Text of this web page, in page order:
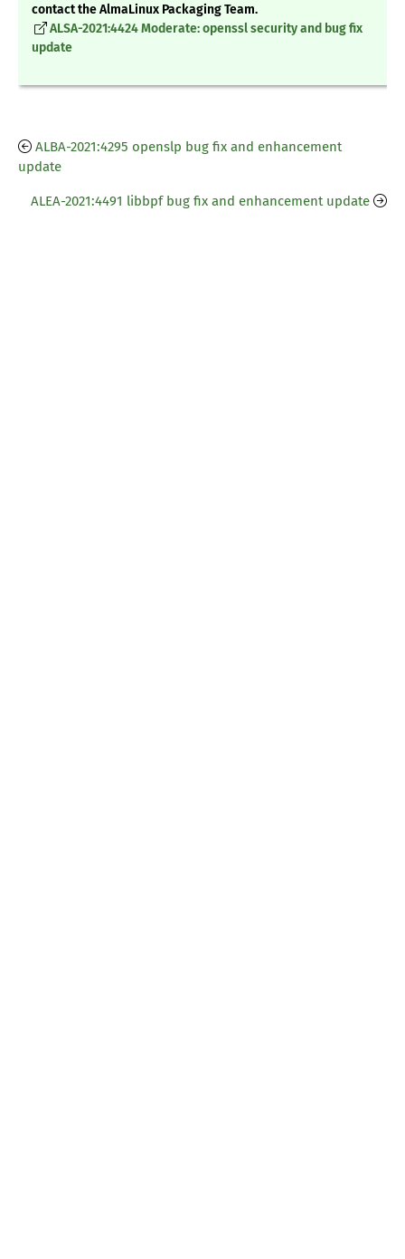
contact the AlmaLinux Packaging Team.
ALSA-2021:4424 Moderate: openssl security and bug fix
update
ALBA-2021:4295 openslp bug fix and enhancement
update
ALEA-2021:4491 libbpf bug fix and enhancement update